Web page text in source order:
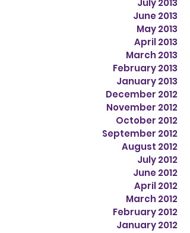
July 2013
June 2013
May 2013
April 2013
March 2013
February 2013
January 2013
December 2012
November 2012
October 2012
September 2012
August 2012
July 2012
June 2012
April 2012
March 2012
February 2012
January 2012